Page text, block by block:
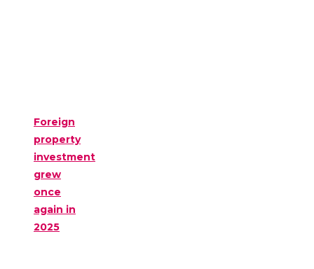
Foreign
property
investment
grew
once
again in
2025